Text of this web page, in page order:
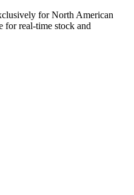
for North American
for real-time stock and